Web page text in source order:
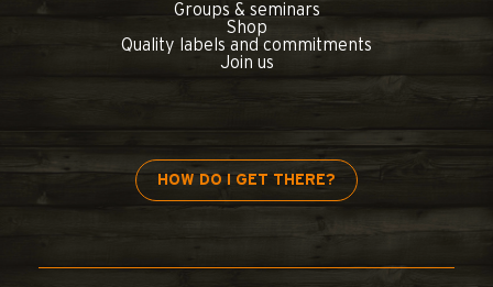
Groups & seminars
Shop
Quality labels and commitments
Join us
HOW DO I GET THERE?